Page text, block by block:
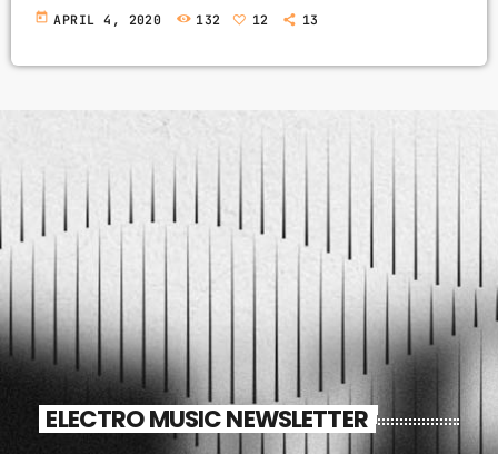
today APRIL 4, 2020 132 12 13
ELECTRO MUSIC NEWSLETTER